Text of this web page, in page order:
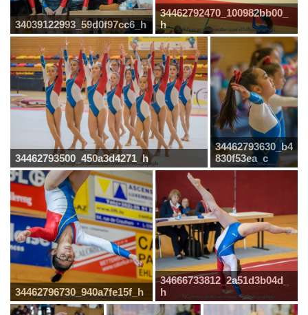
34039122993_59d0f97cc6_h
34462792470_100982bb00_
h
34462793500_450a3d4271_h
34462793630_b4
830f53ea_c
34462796730_940a7fe15f_h
34666733812_2a51d3b04d_
h